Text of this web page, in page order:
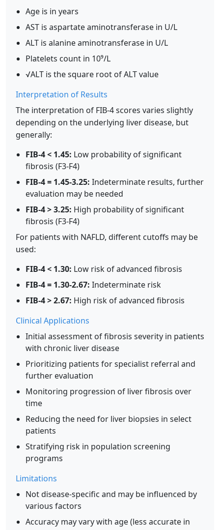
Age is in years
AST is aspartate aminotransferase in U/L
ALT is alanine aminotransferase in U/L
Platelets count in 10⁹/L
√ALT is the square root of ALT value
Interpretation of Results
The interpretation of FIB-4 scores varies slightly
depending on the underlying liver disease, but
generally:
FIB-4 < 1.45: Low probability of significant
fibrosis (F3-F4)
FIB-4 = 1.45-3.25: Indeterminate results, further
evaluation may be needed
FIB-4 > 3.25: High probability of significant
fibrosis (F3-F4)
For patients with NAFLD, different cutoffs may be
used:
FIB-4 < 1.30: Low risk of advanced fibrosis
FIB-4 = 1.30-2.67: Indeterminate risk
FIB-4 > 2.67: High risk of advanced fibrosis
Clinical Applications
Initial assessment of fibrosis severity in patients
with chronic liver disease
Prioritizing patients for specialist referral and
further evaluation
Monitoring progression of liver fibrosis over
time
Reducing the need for liver biopsies in select
patients
Stratifying risk in population screening
programs
Limitations
Not disease-specific and may be influenced by
various factors
Accuracy may vary with age (less accurate in